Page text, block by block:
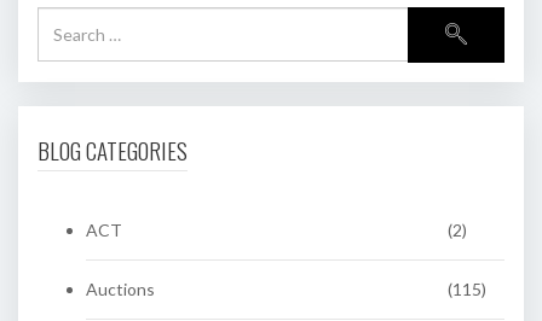
BLOG CATEGORIES
ACT (2)
Auctions (115)